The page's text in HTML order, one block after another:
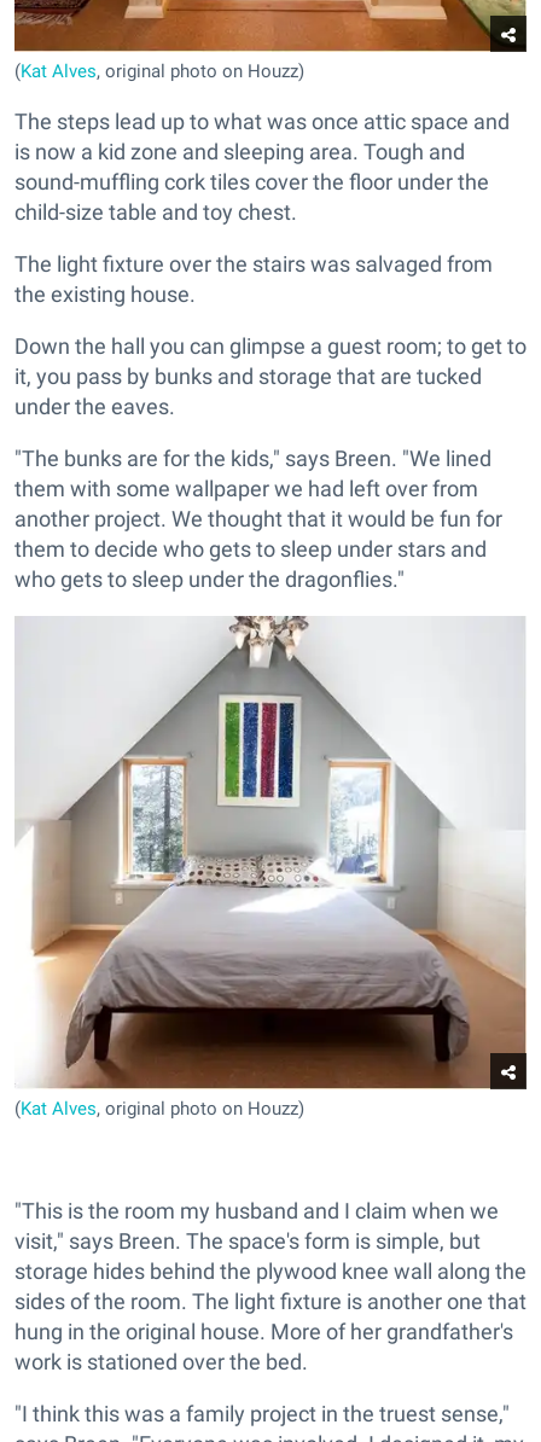
(Kat Alves, original photo on Houzz)
The steps lead up to what was once attic space and
is now a kid zone and sleeping area. Tough and
sound-muffling cork tiles cover the floor under the
child-size table and toy chest.
The light fixture over the stairs was salvaged from
the existing house.
Down the hall you can glimpse a guest room; to get to
it, you pass by bunks and storage that are tucked
under the eaves.
"The bunks are for the kids," says Breen. "We lined
them with some wallpaper we had left over from
another project. We thought that it would be fun for
them to decide who gets to sleep under stars and
who gets to sleep under the dragonflies."
(Kat Alves, original photo on Houzz)
"This is the room my husband and I claim when we
visit," says Breen. The space's form is simple, but
storage hides behind the plywood knee wall along the
sides of the room. The light fixture is another one that
hung in the original house. More of her grandfather's
work is stationed over the bed.
"I think this was a family project in the truest sense,"